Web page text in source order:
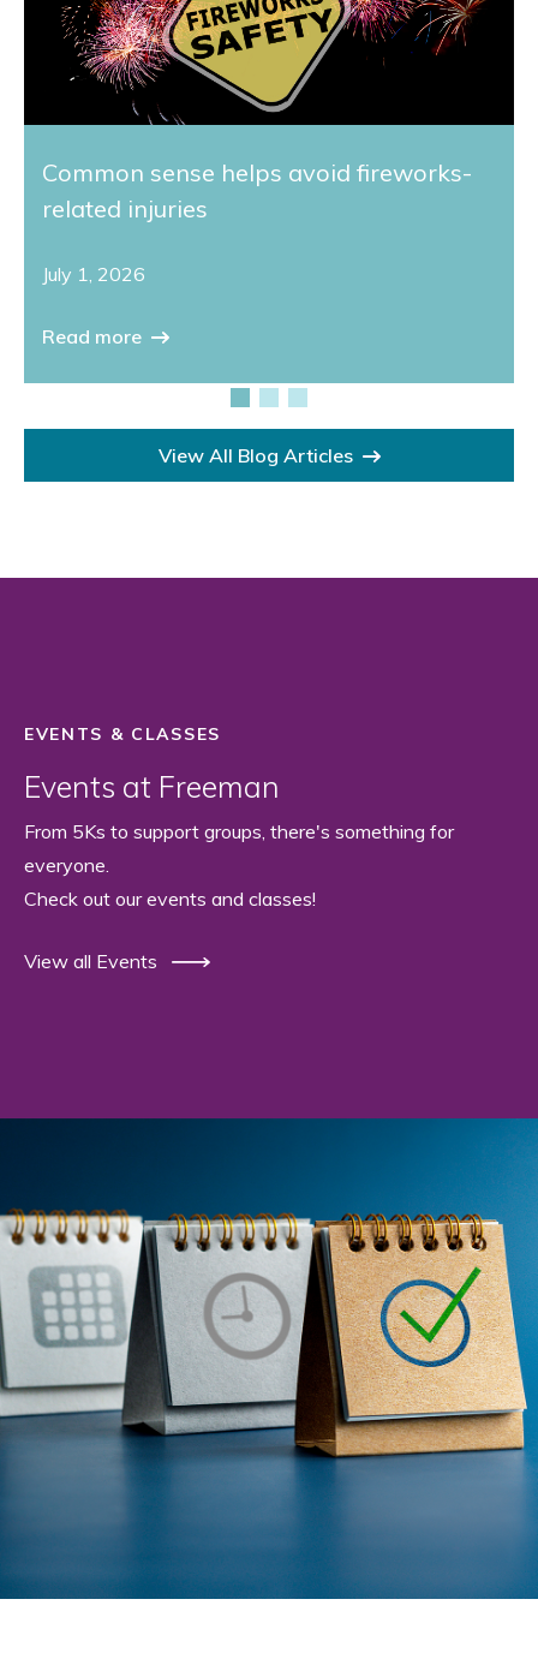
Common sense helps avoid fireworks-
related injuries
July 1, 2026
Read more
View All Blog Articles
EVENTS & CLASSES
Events at Freeman
From 5Ks to support groups, there's something for
everyone.
Check out our events and classes!
View all Events